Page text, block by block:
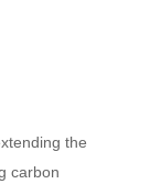
the
carbon